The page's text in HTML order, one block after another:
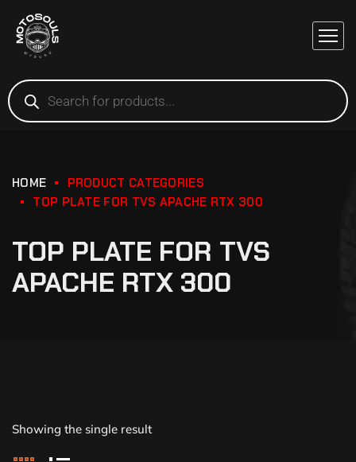
HOME
PRODUCT CATEGORIES
TOP PLATE FOR TVS APACHE RTX 300
TOP PLATE FOR TVS
APACHE RTX 300
Showing the single result